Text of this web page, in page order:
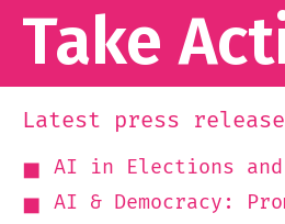
Take
Latest press
AI in Elections
AI & Democracy: